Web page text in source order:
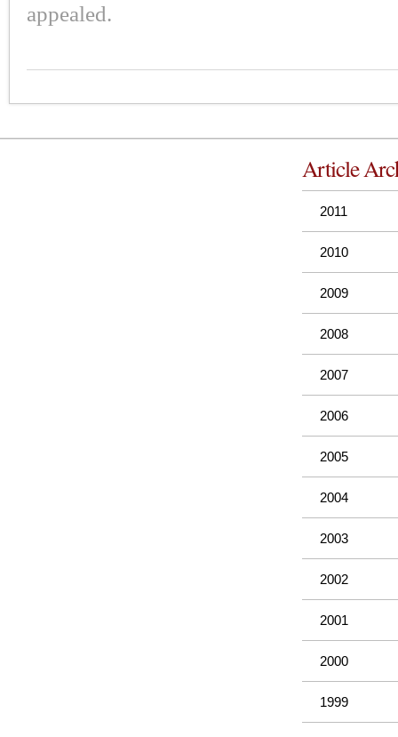
appealed.
Article
2011
2010
2009
2008
2007
2006
2005
2004
2003
2002
2001
2000
1999